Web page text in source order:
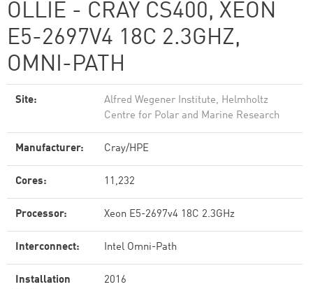
OLLIE - CRAY CS400, XEON
E5-2697V4 18C 2.3GHZ,
OMNI-PATH
Site:
Alfred Wegener Institute, Helmholtz
Centre for Polar and Marine Research
Manufacturer: Cray/HPE
Cores: 11,232
Processor: Xeon E5-2697v4 18C 2.3GHz
Interconnect: Intel Omni-Path
Installation
2016